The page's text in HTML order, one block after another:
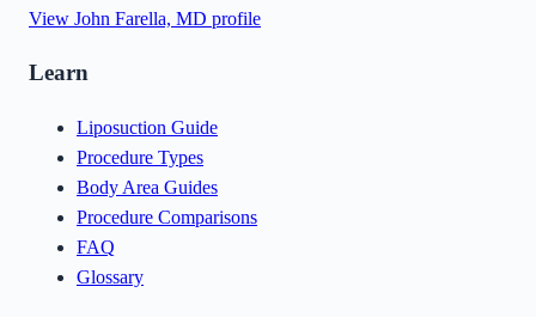
View John Farella, MD profile
Learn
Liposuction Guide
Procedure Types
Body Area Guides
Procedure Comparisons
FAQ
Glossary